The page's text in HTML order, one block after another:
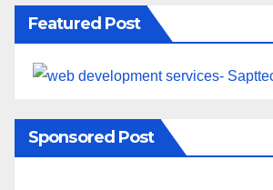
Featured Post
Sponsored Post